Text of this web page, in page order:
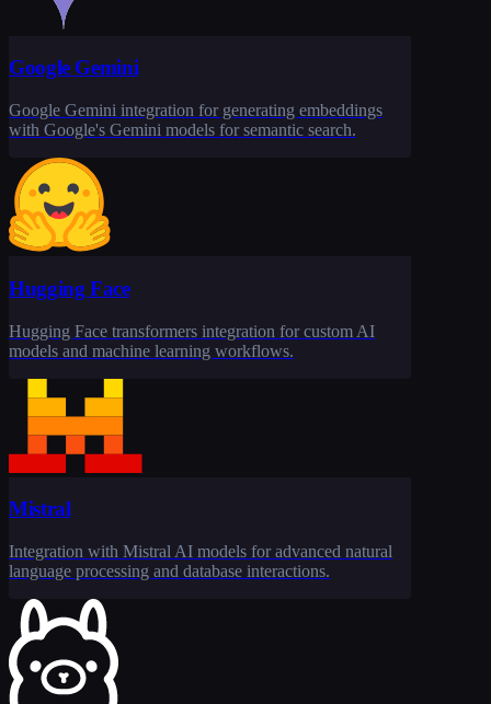
Google Gemini
Google Gemini integration for generating embeddings
with Google's Gemini models for semantic search.
Hugging Face
Hugging Face transformers integration for custom AI
models and machine learning workflows.
Mistral
Integration with Mistral AI models for advanced natural
language processing and database interactions.